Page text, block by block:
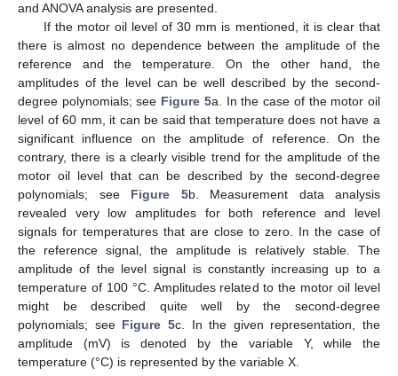
and ANOVA analysis are presented.
If the motor oil level of 30 mm is mentioned, it is clear that
there is almost no dependence between the amplitude of the
reference and the temperature. On the other hand, the
amplitudes of the level can be well described by the second-
degree polynomials; see Figure 5a. In the case of the motor oil
level of 60 mm, it can be said that temperature does not have a
significant influence on the amplitude of reference. On the
contrary, there is a clearly visible trend for the amplitude of the
motor oil level that can be described by the second-degree
polynomials; see Figure 5b. Measurement data analysis
revealed very low amplitudes for both reference and level
signals for temperatures that are close to zero. In the case of
the reference signal, the amplitude is relatively stable. The
amplitude of the level signal is constantly increasing up to a
temperature of 100 °C. Amplitudes related to the motor oil level
might be described quite well by the second-degree
polynomials; see Figure 5c. In the given representation, the
amplitude (mV) is denoted by the variable Y, while the
temperature (°C) is represented by the variable X.